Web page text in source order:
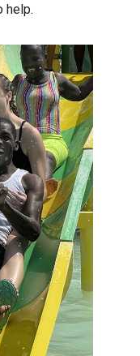
help.